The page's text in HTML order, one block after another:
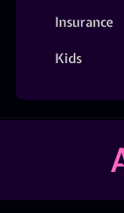
Insurance
Kids